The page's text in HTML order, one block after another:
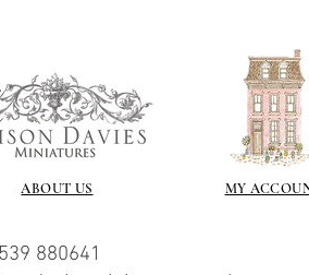
ABOUT US MY
880641